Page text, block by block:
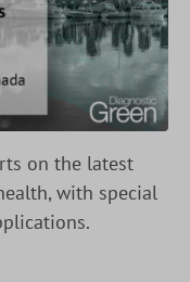
on the latest
with special